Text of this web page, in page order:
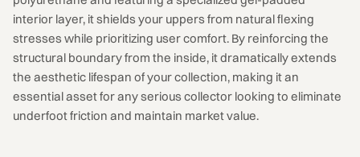
interior layer, it shields your uppers from natural flexing
stresses while prioritizing user comfort. By reinforcing the
structural boundary from the inside, it dramatically extends
the aesthetic lifespan of your collection, making it an
essential asset for any serious collector looking to eliminate
underfoot friction and maintain market value.